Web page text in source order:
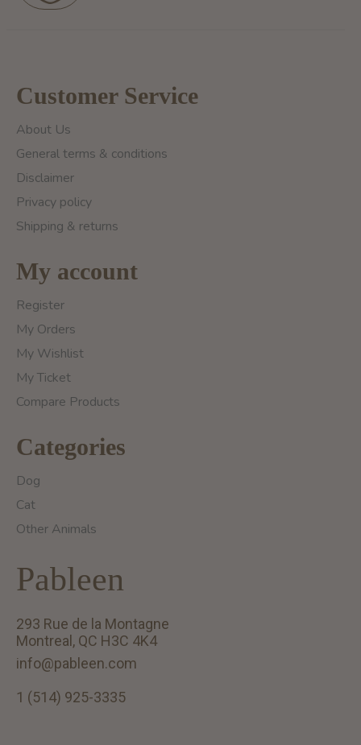
Customer Service
About Us
General terms & conditions
Disclaimer
Privacy policy
Shipping & returns
My account
Register
My Orders
My Wishlist
My Ticket
Compare Products
Categories
Dog
Cat
Other Animals
Pableen
293 Rue de la Montagne
Montreal, QC H3C 4K4
info@pableen.com
1 (514) 925-3335